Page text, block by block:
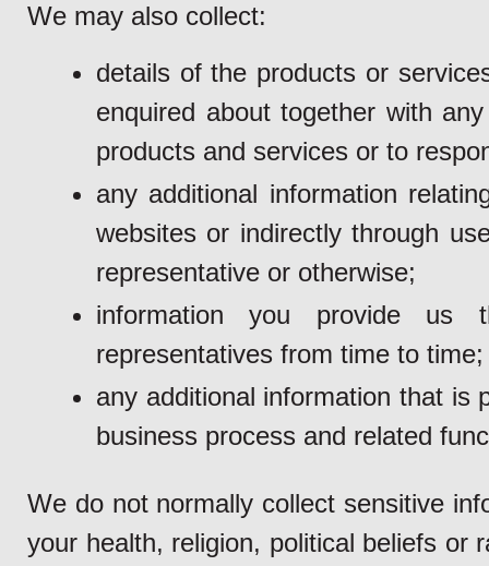
We may also collect:
details of the products or
enquired about together with
products and services or to
any additional information
websites or indirectly through
representative or otherwise;
information you provide us
representatives from time to
any additional information that is
business process and related
We do not normally collect sensitive
your health, religion, political beliefs or